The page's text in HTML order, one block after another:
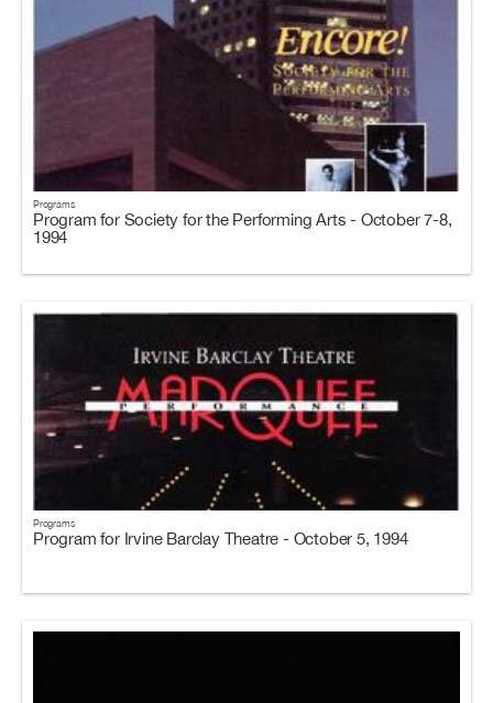
Programs
Program for Society for the Performing Arts - October 7-8,
1994
Programs
Program for Irvine Barclay Theatre - October 5, 1994